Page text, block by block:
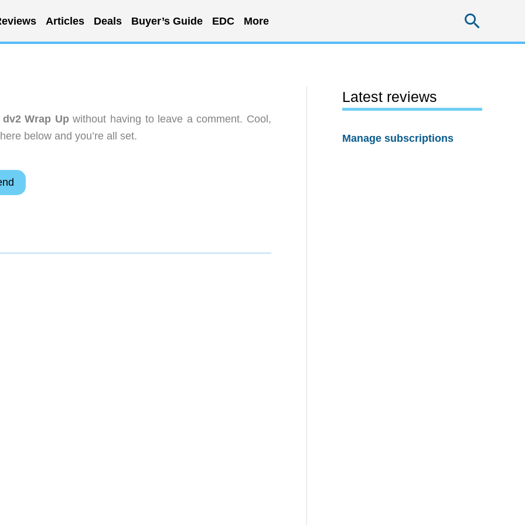
Articles Deals Buyer’s Guide EDC More
Wrap Upwithout having to leave a comment. Cool,
below and you’re all set.
Latest reviews
Manage subscriptions